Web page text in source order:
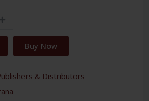
Buy Now
& Distributors